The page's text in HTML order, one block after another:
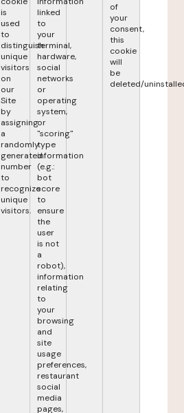
is
used
to
distinguish
unique
visitors
on
our
Site
by
assigning
a
randomly
generated
number
to
recognize
unique
visitors.
linked
to
your
terminal,
hardware,
social
networks
or
operating
system,
or
"scoring"
type
information
(e.g.:
bot
score
to
ensure
the
user
is not
a
robot),
information
relating
to
your
browsing
and
site
usage
preferences,
restaurant
social
media
pages,
of
your
consent,
this
cookie
will
be
deleted/